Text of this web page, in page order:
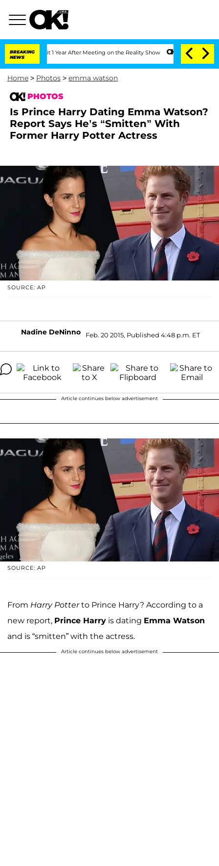
BREAKING
NEWS
1 Year After Meeting on the Reality Show Senate Votes to Hold Dr.
Home > Photos > emma watson
PHOTOS
Is Prince Harry Dating Emma Watson?
Report Says He’s “Smitten” With
Former Harry Potter Actress
SOURCE: AP
Nadine DeNinno Feb. 20 2015, Published 4:48 p.m. ET
Article continues below advertisement
SOURCE: AP
From Harry Potterto Prince Harry? According to a
new report, Prince Harry is dating Emma Watson
and is “smitten” with the actress.
Article continues below advertisement